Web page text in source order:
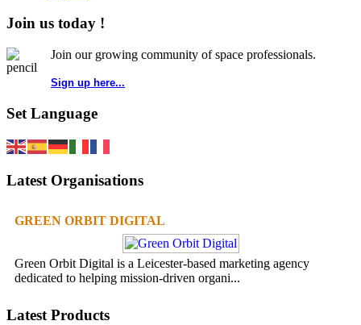
Join us today !
Join our growing community of space professionals.
Sign up here...
Set Language
Latest Organisations
GREEN ORBIT DIGITAL
Green Orbit Digital is a Leicester-based marketing agency
dedicated to helping mission-driven organi...
Latest Products